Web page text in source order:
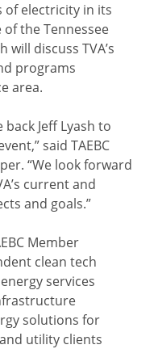
electricity in its
the Tennessee
will discuss TVA’s
programs
area.
back Jeff Lyash to
said TAEBC
“We look forward
current and
and goals.”
Member
clean tech
services
solutions for
utility clients